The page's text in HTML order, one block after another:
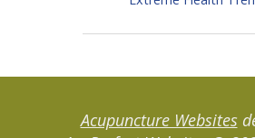
Acupuncture Websites